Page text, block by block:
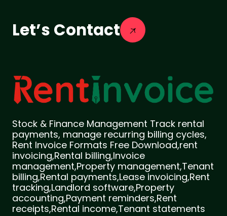
Let’s Contact
Stock & Finance Management Track rental
payments, manage recurring billing cycles,
Rent Invoice Formats Free Download,rent
invoicing,Rental billing,Invoice
management,Property management,Tenant
billing,Rental payments,Lease invoicing,Rent
tracking,Landlord software,Property
accounting,Payment reminders,Rent
receipts,Rental income,Tenant statements